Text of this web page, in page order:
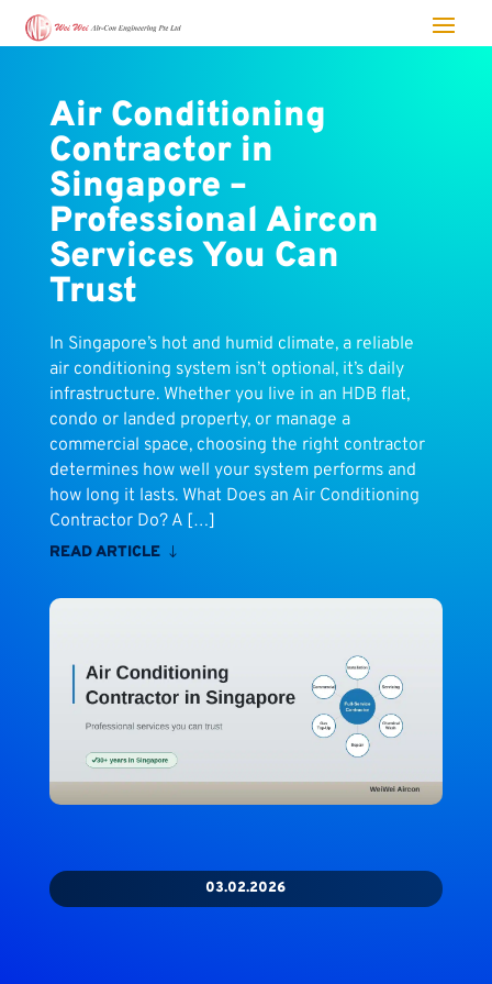
Air Conditioning
Contractor in
Singapore –
Professional Aircon
Services You Can
Trust
In Singapore’s hot and humid climate, a reliable
air conditioning system isn’t optional, it’s daily
infrastructure. Whether you live in an HDB flat,
condo or landed property, or manage a
commercial space, choosing the right contractor
determines how well your system performs and
how long it lasts. What Does an Air Conditioning
Contractor Do? A […]
READ ARTICLE
03.02.2026